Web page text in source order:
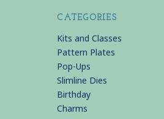
CATEGORIES
Kits and Classes
Pattern Plates
Pop-Ups
Slimline Dies
Birthday
Charms